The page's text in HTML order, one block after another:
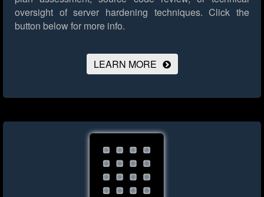
oversight of server hardening techniques. Click the
button below for more info.
LEARN MORE